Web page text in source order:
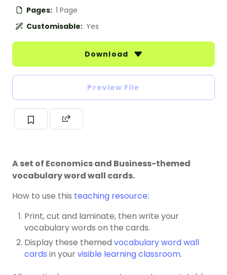
Pages: 1 Page
Customisable: Yes
Download
Preview File
A set of Economics and Business-themed
vocabulary word wall cards.
How to use this teaching resource:
Print, cut and laminate, then write your
vocabulary words on the cards.
Display these themed vocabulary word wall
cards in yourvisible learning classroom.